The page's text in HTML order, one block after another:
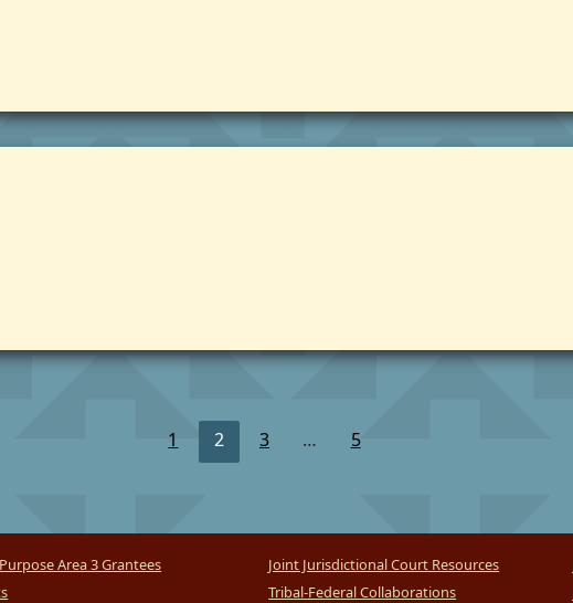
1 2 3 … 5
Purpose Area 3 Grantees
Joint Jurisdictional Court Resources
Tribal-Federal Collaborations